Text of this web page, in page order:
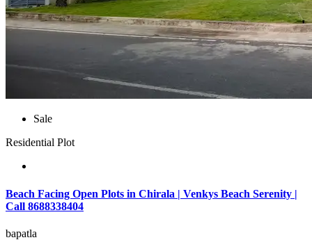
Sale
Residential Plot
Beach Facing Open Plots in Chirala | Venkys Beach Serenity |
Call 8688338404
bapatla